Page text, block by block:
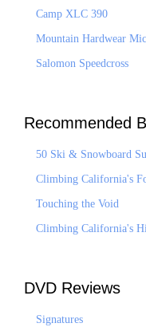
Camp XLC 390
Mountain Hardwear
Salomon Speedcross
Recommended
50 Ski & Snowboard
Climbing California's
Touching the Void
Climbing California's
DVD Reviews
Signatures